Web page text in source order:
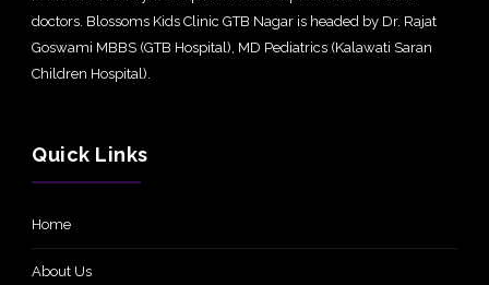
doctors. Blossoms Kids Clinic GTB Nagar is headed by Dr. Rajat
Goswami MBBS (GTB Hospital), MD Pediatrics (Kalawati Saran
Children Hospital).
Quick Links
Home
About Us